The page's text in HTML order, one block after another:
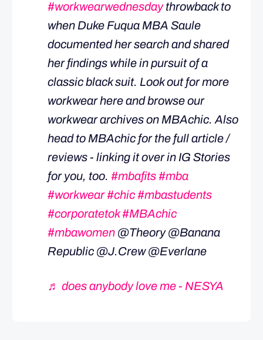
#workwearwednesdaythrowback to
when Duke Fuqua MBA Saule
documented her search and shared
her findings while in pursuit of a
classic black suit. Look out for more
workwear here and browse our
workwear archives on MBAchic. Also
head to MBAchic for the full article /
reviews - linking it over in IG Stories
for you, too. #mbafits#mba
#workwear#chic#mbastudents
#corporatetok#MBAchic
#mbawomen @Theory @Banana
Republic @J.Crew @Everlane
♬ does anybody love me - NESYA